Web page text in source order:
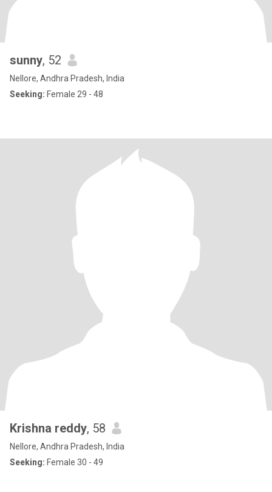
sunny, 52
Nellore, Andhra Pradesh, India
Seeking: Female 29 - 48
Krishna reddy, 58
Nellore, Andhra Pradesh, India
Seeking: Female 30 - 49